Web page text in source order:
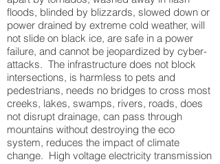
floods, blinded by blizzards, slowed down or
power drained by extreme cold weather, will
not slide on black ice, are safe in a power
failure, and cannot be jeopardized by cyber-
attacks. The infrastructure does not block
intersections, is harmless to pets and
pedestrians, needs no bridges to cross most
creeks, lakes, swamps, rivers, roads, does
not disrupt drainage, can pass through
mountains without destroying the eco
system, reduces the impact of climate
change. High voltage electricity transmission